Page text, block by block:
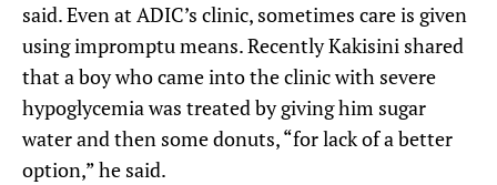
said. Even at ADIC’s clinic, sometimes care is given
using impromptu means. Recently Kakisini shared
that a boy who came into the clinic with severe
hypoglycemia was treated by giving him sugar
water and then some donuts, “for lack of a better
option,” he said.